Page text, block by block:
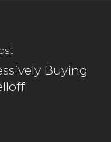
Buying